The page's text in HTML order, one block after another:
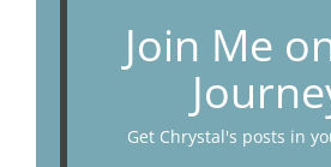
Join Me
Get Chrystal's posts in